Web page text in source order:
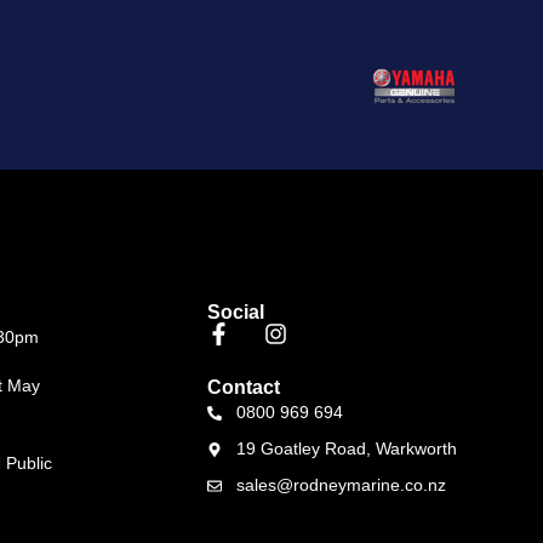
May
Public
Social
Contact
0800 969 694
19 Goatley Road, Warkworth
sales@rodneymarine.co.nz